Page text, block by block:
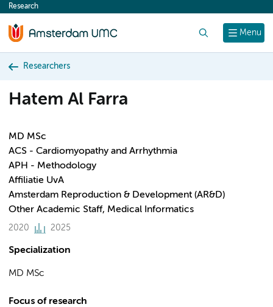
content
Menu
Research
Researchers
Hatem Al Farra
MD MSc
ACS - Cardiomyopathy and Arrhythmia
APH - Methodology
Affiliatie UvA
Amsterdam Reproduction & Development (AR&D)
Other Academic Staff, Medical Informatics
2020 2025
Specialization
MD MSc
Focus of research